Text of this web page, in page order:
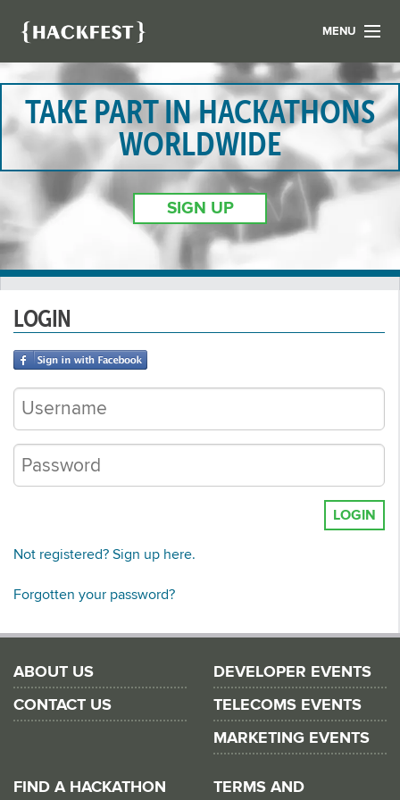
MENU
LIST YOUR HACK
FIND A HACKATHON
CONTACT US
ABOUT US
NEWS
REGISTER
TAKE PART IN HACKATHONS
WORLDWIDE
SIGN UP
LOGIN
LOGIN
Not registered? Sign up here.
Forgotten your password?
ABOUT US
CONTACT US
DEVELOPER EVENTS
TELECOMS EVENTS
MARKETING EVENTS
FIND A HACKATHON TERMS AND